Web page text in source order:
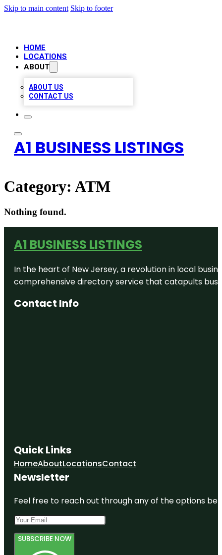
Skip to main content Skip to footer
HOME
LOCATIONS
ABOUT
ABOUT US
CONTACT US
A1 BUSINESS LISTINGS
Category: ATM
Nothing found.
A1 BUSINESS LISTINGS
In the heart of New Jersey, a revolution in local
comprehensive directory service that catapults
Contact Info
Quick Links
HomeAboutLocationsContact
Newsletter
Feel free to reach out through any of the options
SUBSCRIBE NOW